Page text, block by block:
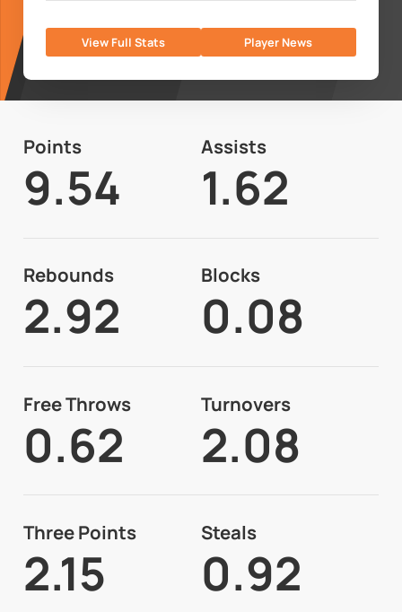
View Full Stats Player News
Points
9.54
Assists
1.62
Rebounds
2.92
Blocks
0.08
Free Throws
0.62
Turnovers
2.08
Three Points
2.15
Steals
0.92